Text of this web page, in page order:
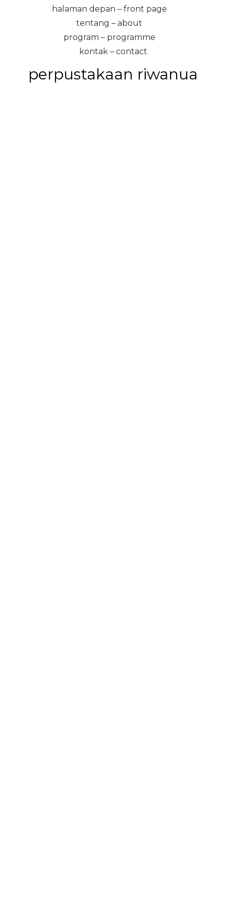
halaman depan – front page
tentang – about
program – programme
kontak – contact
perpustakaan riwanua